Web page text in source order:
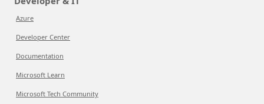
Azure
Developer Center
Documentation
Microsoft Learn
Microsoft Tech Community